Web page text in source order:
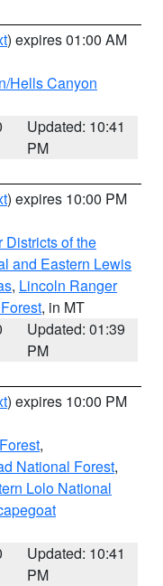
) expires 01:00 AM
Hells Canyon
Updated: 10:41
PM
) expires 10:00 PM
Districts of the
and Eastern Lewis
, Lincoln Ranger
, in MT
Updated: 01:39
PM
) expires 10:00 PM
,
National Forest,
Lolo National
Updated: 10:41
PM